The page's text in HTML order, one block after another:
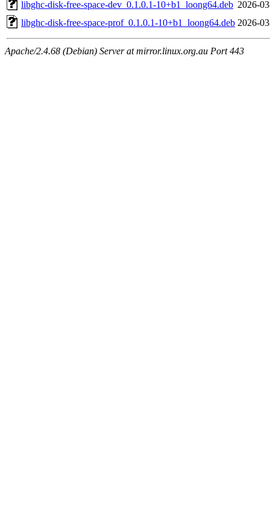
libghc-disk-free-space-dev_0.1.0.1-10+b1_loong64.deb 2026-
libghc-disk-free-space-prof_0.1.0.1-10+b1_loong64.deb 2026-
Apache/2.4.68 (Debian) Server at mirror.linux.org.au Port 443